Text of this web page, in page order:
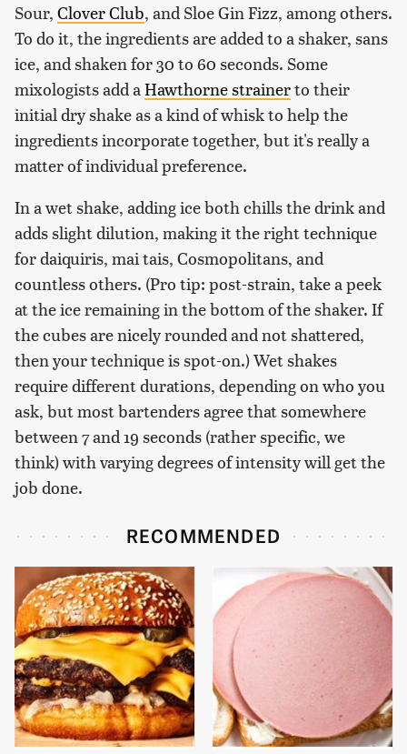
Sour, Clover Club, and Sloe Gin Fizz, among others.
To do it, the ingredients are added to a shaker, sans
ice, and shaken for 30 to 60 seconds. Some
mixologists add aHawthorne strainerto their
initial dry shake as a kind of whisk to help the
ingredients incorporate together, but it's really a
matter of individual preference.
In a wet shake, adding ice both chills the drink and
adds slight dilution, making it the right technique
for daiquiris, mai tais, Cosmopolitans, and
countless others. (Pro tip: post-strain, take a peek
at the ice remaining in the bottom of the shaker. If
the cubes are nicely rounded and not shattered,
then your technique is spot-on.) Wet shakes
require different durations, depending on who you
ask, but most bartenders agree that somewhere
between 7 and 19 seconds (rather specific, we
think) with varying degrees of intensity will get the
job done.
RECOMMENDED